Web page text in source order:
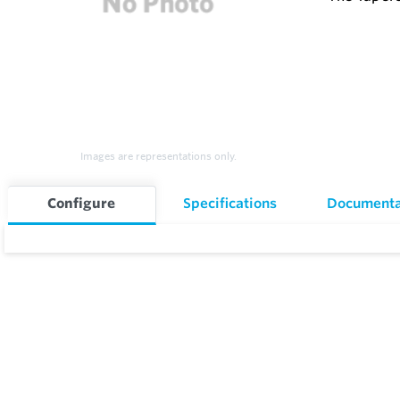
Images are representations only.
Configure Specifications